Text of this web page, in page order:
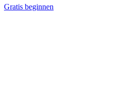
Gratis beginnen